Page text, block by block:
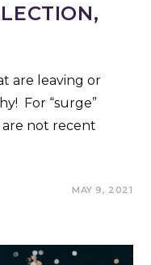
are leaving or
For “surge”
are not recent
MAY 9, 2021